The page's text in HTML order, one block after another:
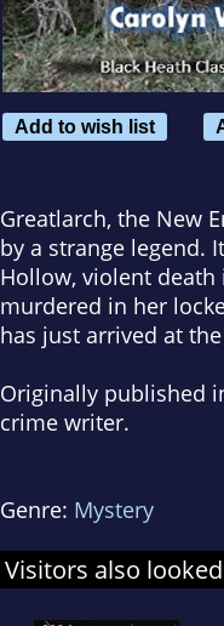
Add to wish list
Greatlarch, the New
by a strange legend.
Hollow, violent
murdered in her
has just arrived at
Originally published
crime writer.
Genre: Mystery
Visitors also